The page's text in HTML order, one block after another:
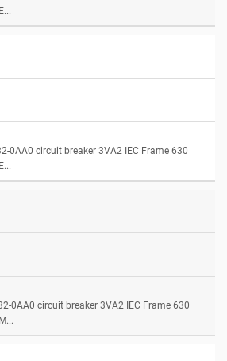
0AA0 circuit breaker 3VA2 IEC Frame 630
0AA0 circuit breaker 3VA2 IEC Frame 630